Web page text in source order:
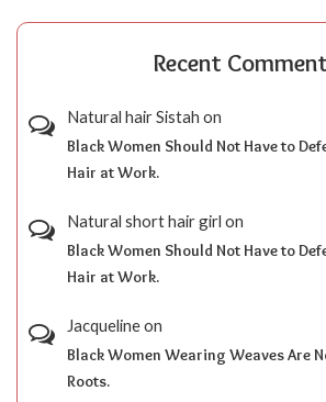
Recent
Natural hair Sistah on
Black Women Should Not Have to
Hair at Work.
Natural short hair girl on
Black Women Should Not Have to
Hair at Work.
Jacquelineon
Black Women Wearing Weaves Are
Roots.